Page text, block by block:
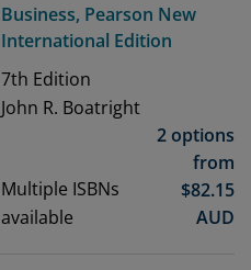
Business, Pearson New
International Edition
7th Edition
John R. Boatright
Multiple ISBNs
available
2 options
from
$82.15
AUD